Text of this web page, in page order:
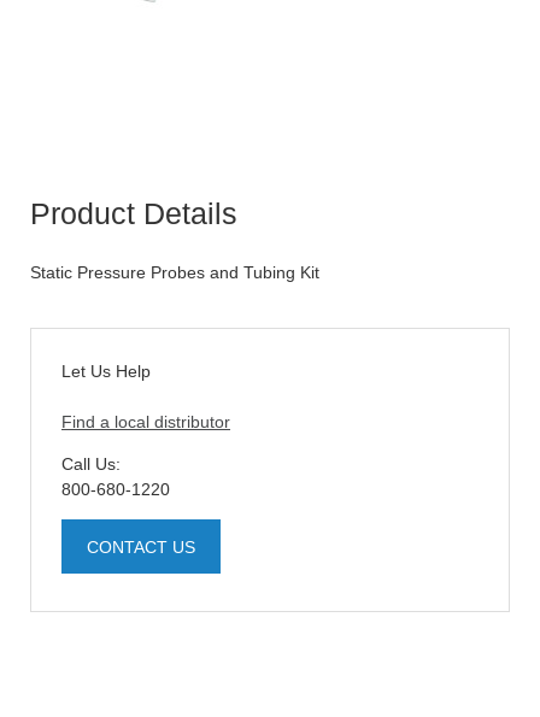
Product Details
Static Pressure Probes and Tubing Kit
Let Us Help
Find a local distributor
Call Us:
800-680-1220
CONTACT US